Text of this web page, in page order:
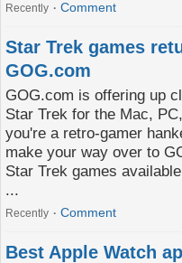
Recently Comment
Star Trek games
GOG.com
GOG.com is offering up
Star Trek for the Mac,
you're a retro-gamer
make your way over to
Star Trek games
...
Recently Comment
Best Apple Watch